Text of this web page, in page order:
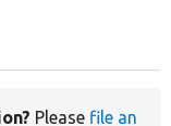
Please file an